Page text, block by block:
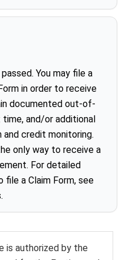
is authorized by the
You may file a
in order to receive
documented out-of-
and/or additional
credit monitoring.
only way to receive a
For detailed
a Claim Form, see